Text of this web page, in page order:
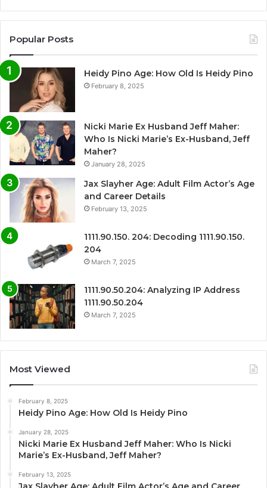
Popular Posts
Heidy Pino Age: How Old Is Heidy Pino
February 8, 2025
Nicki Marie Ex Husband Jeff Maher:
Who Is Nicki Marie’s Ex-Husband, Jeff
Maher?
January 28, 2025
Jax Slayher Age: Adult Film Actor’s Age
and Career Details
February 13, 2025
1111.90.150. 204: Decoding 1111.90.150.
204
March 7, 2025
1111.90.50.204: Analyzing IP Address
1111.90.50.204
March 7, 2025
Most Viewed
February 8, 2025
Heidy Pino Age: How Old Is Heidy Pino
January 28, 2025
Nicki Marie Ex Husband Jeff Maher: Who Is Nicki
Marie’s Ex-Husband, Jeff Maher?
February 13, 2025